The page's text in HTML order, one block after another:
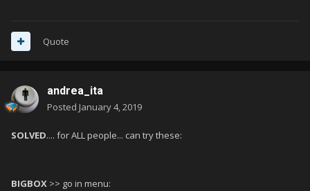
Quote
andrea_ita
Posted January 4, 2019
SOLVED.... for ALL people... can try these:
BIGBOX >> go in menu: